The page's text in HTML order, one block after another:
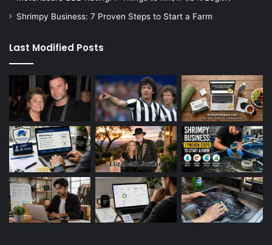
Shrimpy Business: 7 Proven Steps to Start a Farm
Last Modified Posts